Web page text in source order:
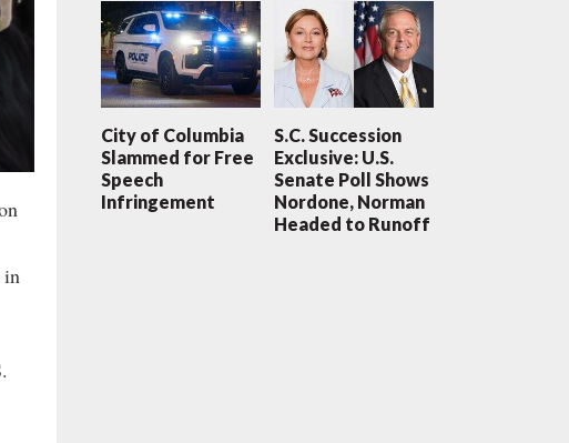
in
City of Columbia
Slammed for Free
Speech
Infringement
S.C. Succession
Exclusive: U.S.
Senate Poll Shows
Nordone, Norman
Headed to Runoff